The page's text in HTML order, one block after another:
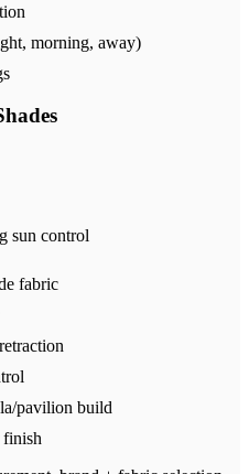
morning, away)
sun control
fabric
pavilion build
finish